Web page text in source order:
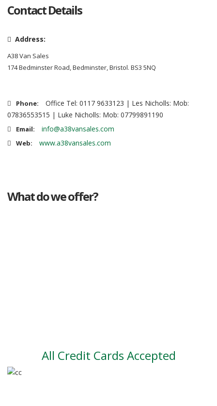
Contact Details
Address:
A38 Van Sales
174 Bedminster Road, Bedminster, Bristol. BS3 5NQ
Phone:
Office Tel: 0117 9633123 | Les Nicholls: Mob:
07836553515 | Luke Nicholls: Mob: 07799891190
Email: info@a38vansales.com
Web: www.a38vansales.com
What do we offer?
All Credit Cards Accepted